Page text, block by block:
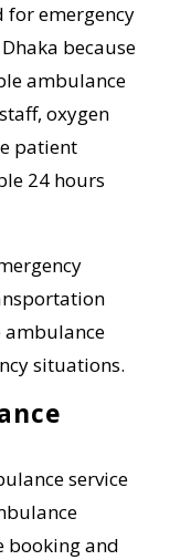
for emergency
because
ambulance
oxygen
patient
24 hours
situations.
service
booking and